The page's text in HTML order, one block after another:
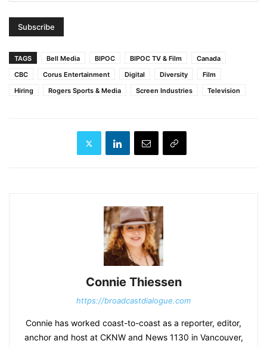
TAGS Bell Media BIPOC BIPOC TV & Film
Canada
CBC
Corus Entertainment Digital Diversity
Film
Hiring
Rogers Sports & Media Screen Industries Television
Connie Thiessen
https://broadcastdialogue.com
Connie has worked coast-to-coast as a reporter, editor,
anchor and host at CKNW and News 1130 in Vancouver,